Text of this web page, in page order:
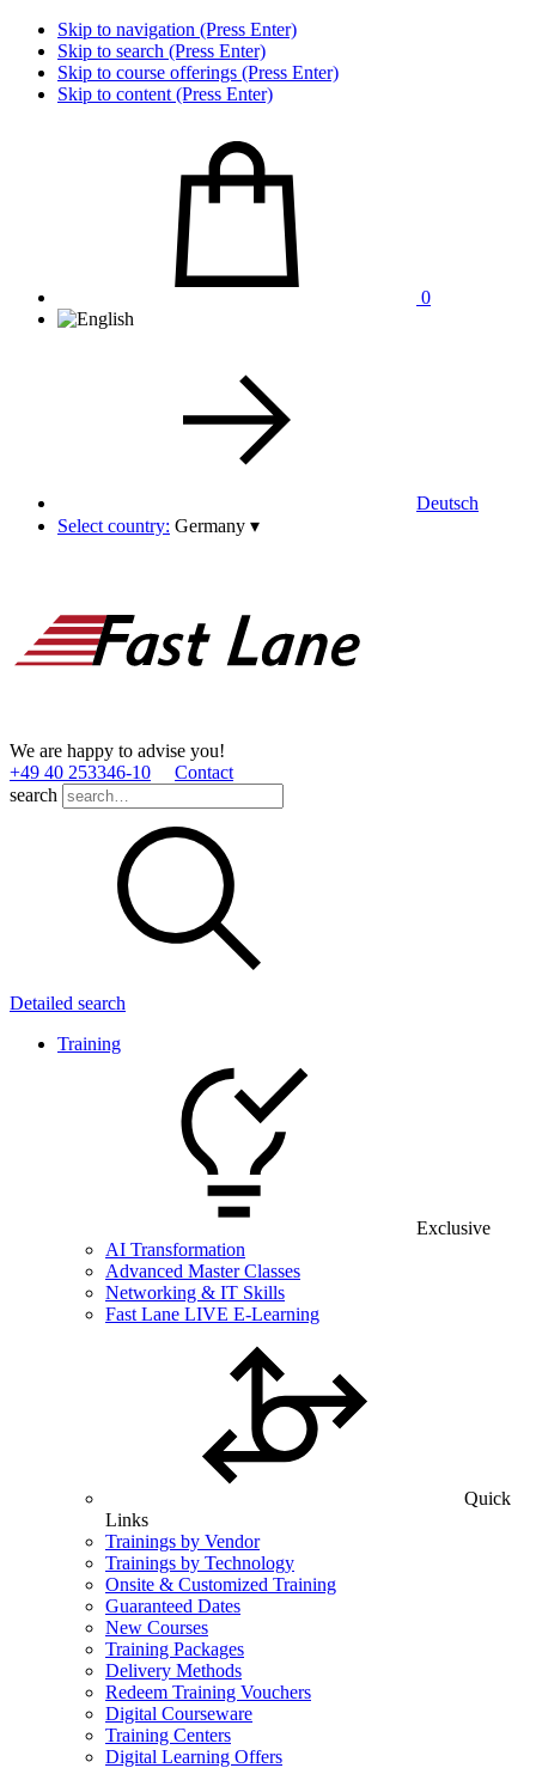
Skip to navigation (Press Enter)
Skip to search (Press Enter)
Skip to course offerings (Press Enter)
Skip to content (Press Enter)
0
Deutsch
Select country: Germany ▾
We are happy to advise you!
+49 40 253346­-10
Contact
search
Detailed search
Training
Exclusive
AI Transformation
Advanced Master Classes
Networking & IT Skills
Fast Lane LIVE E-Learning
Quick
Links
Trainings by Vendor
Trainings by Technology
Onsite & Customized Training
Guaranteed Dates
New Courses
Training Packages
Delivery Methods
Redeem Training Vouchers
Digital Courseware
Training Centers
Digital Learning Offers